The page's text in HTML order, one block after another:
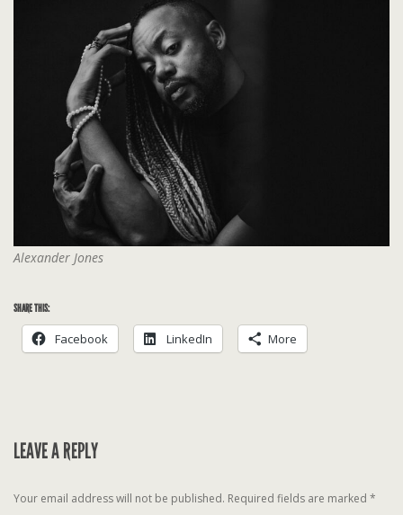
Alexander Jones
SHARE THIS:
Facebook LinkedIn More
LEAVE A REPLY
Your email address will not be published. Required fields are marked *